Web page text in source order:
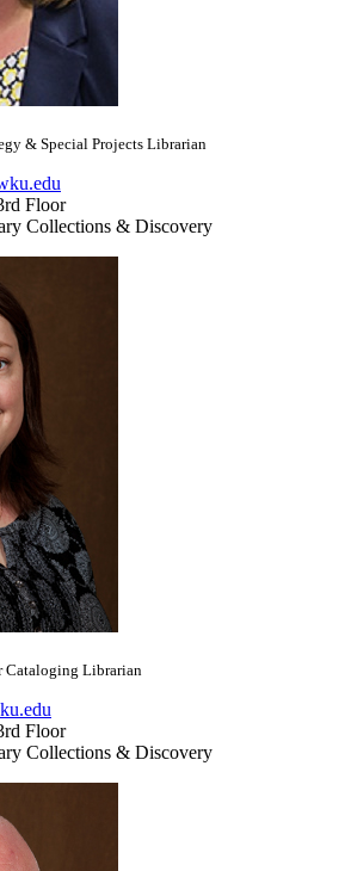
& Special Projects Librarian
Floor
Collections & Discovery
Cataloging Librarian
Floor
Collections & Discovery